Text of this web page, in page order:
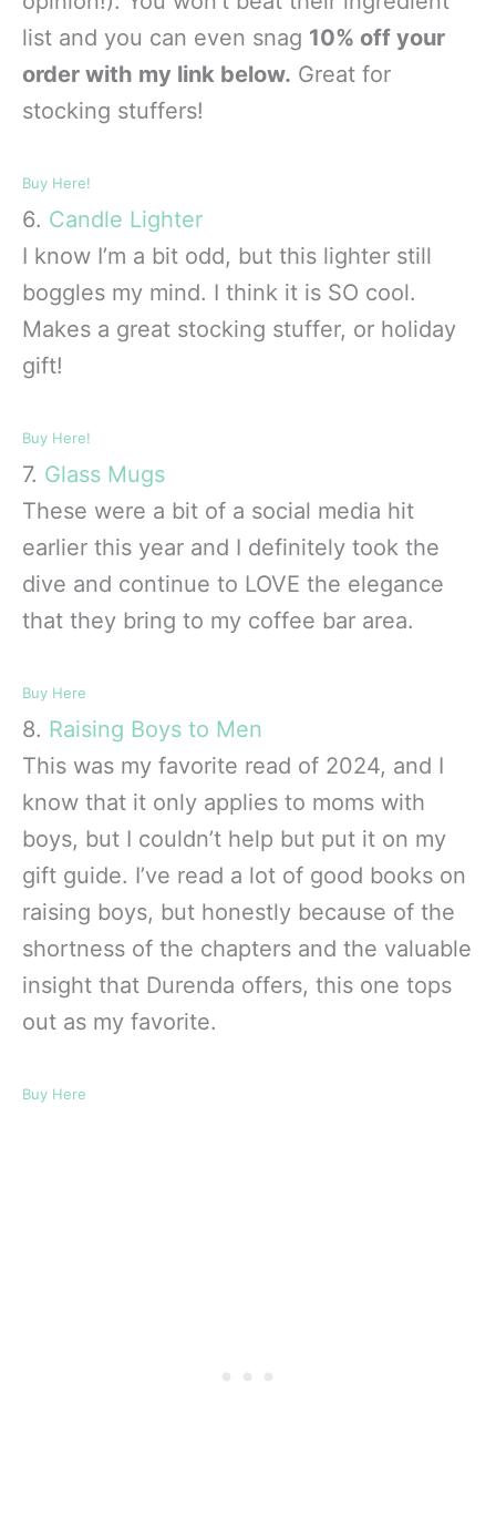
list and you can even snag 10% off your
order with my link below. Great for
stocking stuffers!
Buy Here!
6. Candle Lighter
I know I’m a bit odd, but this lighter still
boggles my mind. I think it is SO cool.
Makes a great stocking stuffer, or holiday
gift!
Buy Here!
7. Glass Mugs
These were a bit of a social media hit
earlier this year and I definitely took the
dive and continue to LOVE the elegance
that they bring to my coffee bar area.
Buy Here
8. Raising Boys to Men
This was my favorite read of 2024, and I
know that it only applies to moms with
boys, but I couldn’t help but put it on my
gift guide. I’ve read a lot of good books on
raising boys, but honestly because of the
shortness of the chapters and the valuable
insight that Durenda offers, this one tops
out as my favorite.
Buy Here